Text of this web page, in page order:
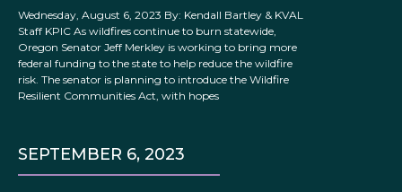
Wednesday, August 6, 2023 By: Kendall Bartley & KVAL
Staff KPIC As wildfires continue to burn statewide,
Oregon Senator Jeff Merkley is working to bring more
federal funding to the state to help reduce the wildfire
risk. The senator is planning to introduce the Wildfire
Resilient Communities Act, with hopes
SEPTEMBER 6, 2023